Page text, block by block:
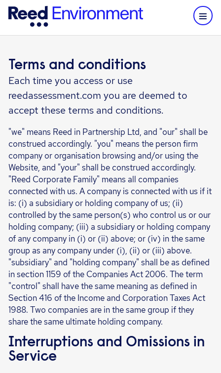
Terms and conditions
Each time you access or use
reedassessment.com you are deemed to
accept these terms and conditions.
"we" means Reed in Partnership Ltd, and "our" shall be
construed accordingly. "you" means the person firm
company or organisation browsing and/or using the
Website, and "your" shall be construed accordingly.
"Reed Corporate Family" means all companies
connected with us. A company is connected with us if it
is: (i) a subsidiary or holding company of us; (ii)
controlled by the same person(s) who control us or our
holding company; (iii) a subsidiary or holding company
of any company in (i) or (ii) above; or (iv) in the same
group as any company under (i), (ii) or (iii) above.
"subsidiary" and "holding company" shall be as defined
in section 1159 of the Companies Act 2006. The term
"control" shall have the same meaning as defined in
Section 416 of the Income and Corporation Taxes Act
1988. Two companies are in the same group if they
share the same ultimate holding company.
Interruptions and Omissions in
Service